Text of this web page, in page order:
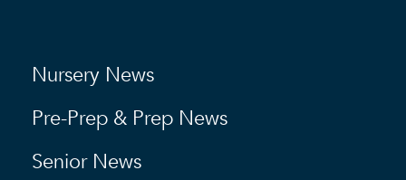
Nursery News
Pre-Prep & Prep News
Senior News